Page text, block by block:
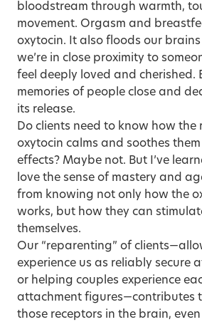
bloodstream through warmth,
movement. Orgasm and
oxytocin. It also floods our
we’re in close proximity to
feel deeply loved and cherished.
memories of people close and
its release.
Do clients need to know how the
oxytocin calms and soothes
effects? Maybe not. But I’ve
love the sense of mastery and
from knowing not only how the
works, but how they can
themselves.
Our “reparenting” of
experience us as reliably secure
or helping couples experience
attachment figures—contributes
those receptors in the brain,